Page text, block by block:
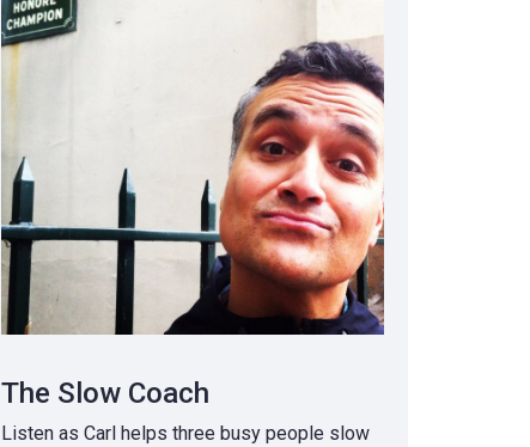
The Slow Coach
Listen as Carl helps three busy people slow